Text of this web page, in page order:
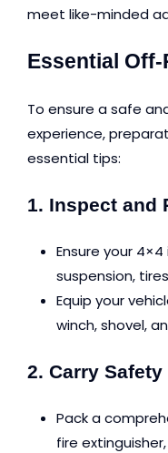
meet like-minded
Essential
To ensure a safe
experience,
essential tips:
1. Inspect and
Ensure your
suspension,
Equip your
winch, shovel,
2. Carry Safety
Pack a
fire